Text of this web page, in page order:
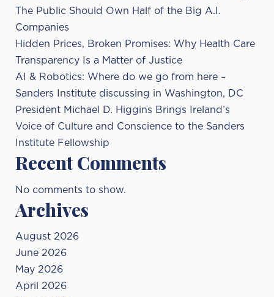
The Public Should Own Half of the Big A.I.
Companies
Hidden Prices, Broken Promises: Why Health Care
Transparency Is a Matter of Justice
AI & Robotics: Where do we go from here –
Sanders Institute discussing in Washington, DC
President Michael D. Higgins Brings Ireland’s
Voice of Culture and Conscience to the Sanders
Institute Fellowship
Recent Comments
No comments to show.
Archives
August 2026
June 2026
May 2026
April 2026